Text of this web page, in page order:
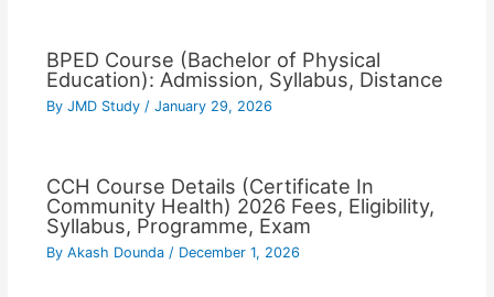
BPED Course (Bachelor of Physical
Education): Admission, Syllabus, Distance
By JMD Study / January 29, 2026
CCH Course Details (Certificate In
Community Health) 2026 Fees, Eligibility,
Syllabus, Programme, Exam
By Akash Dounda / December 1, 2026